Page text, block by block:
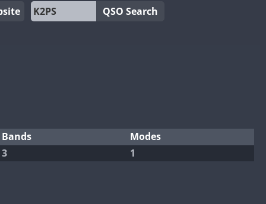
QSO Search
Bands
Modes
3
1